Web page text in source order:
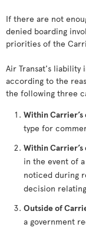
If there are not
denied boarding
priorities of the
Air Transat's liability
according to the
the following three
Within
type for
Within
in the event of
noticed during
decision
Outside of
a government